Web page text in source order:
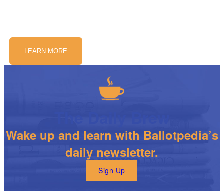
LEARN MORE
Wake up and learn with Ballotpedia’s
daily newsletter.
Sign Up